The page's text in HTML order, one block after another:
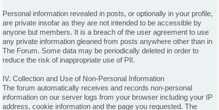
Personal information revealed in posts, or optionally in your profile,
are private insofar as they are not intended to be accessible by
anyone but members. It is a breach of the user agreement to use
any private information gleaned from posts anywhere other than in
The Forum. Some data may be periodically deleted in order to
reduce the risk of inappropriate use of PII.
IV. Collection and Use of Non-Personal Information
The forum automatically receives and records non-personal
information on our server logs from your browser including your IP
address, cookie information and the page you requested. The